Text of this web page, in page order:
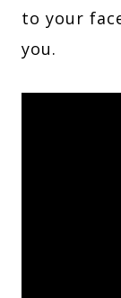
to your
you.